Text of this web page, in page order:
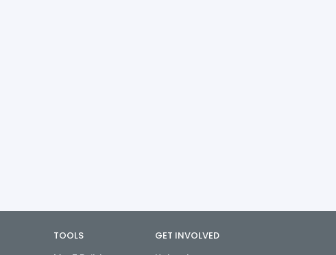
TOOLS
GET INVOLVED